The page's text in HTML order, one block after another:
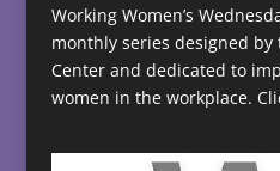
Working Women’s
monthly series designed by
Center and dedicated to
women in the workplace.